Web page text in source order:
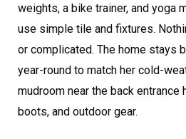
weights, a bike trainer, and yoga
use simple tile and fixtures.
or complicated. The home stays
year-round to match her cold-
mudroom near the back
boots, and outdoor gear.